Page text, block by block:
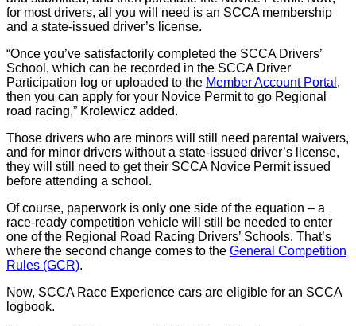
for most drivers, all you will need is an SCCA membership
and a state-issued driver’s license.
“Once you’ve satisfactorily completed the SCCA Drivers’
School, which can be recorded in the SCCA Driver
Participation log or uploaded to the Member Account Portal ,
then you can apply for your Novice Permit to go Regional
road racing,” Krolewicz added.
Those drivers who are minors will still need parental waivers,
and for minor drivers without a state-issued driver’s license,
they will still need to get their SCCA Novice Permit issued
before attending a school.
Of course, paperwork is only one side of the equation – a
race-ready competition vehicle will still be needed to enter
one of the Regional Road Racing Drivers’ Schools. That’s
where the second change comes to the General Competition
Rules (GCR).
Now, SCCA Race Experience cars are eligible for an SCCA
logbook.